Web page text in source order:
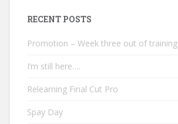
RECENT POSTS
Promotion – Week three out of training
I’m still here….
Relearning Final Cut Pro
Spay Day